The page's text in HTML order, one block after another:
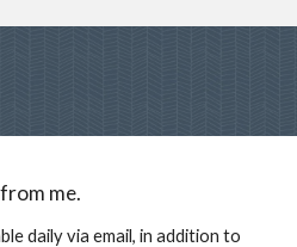
me.
daily via email, in addition to